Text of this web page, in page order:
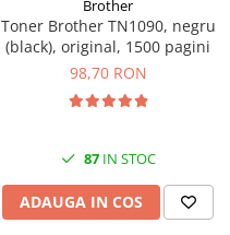
Brother
Toner Brother TN1090, negru
(black), original, 1500 pagini
98,70 RON
87IN STOC
ADAUGA IN COS